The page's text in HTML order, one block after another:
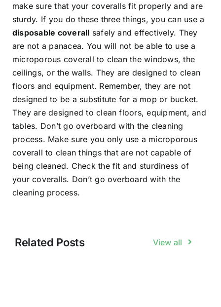
make sure that your coveralls fit properly and are
sturdy. If you do these three things, you can use a
disposable coverall safely and effectively. They
are not a panacea. You will not be able to use a
microporous coverall to clean the windows, the
ceilings, or the walls. They are designed to clean
floors and equipment. Remember, they are not
designed to be a substitute for a mop or bucket.
They are designed to clean floors, equipment, and
tables. Don’t go overboard with the cleaning
process. Make sure you only use a microporous
coverall to clean things that are not capable of
being cleaned. Check the fit and sturdiness of
your coveralls. Don’t go overboard with the
cleaning process.
Related Posts View all